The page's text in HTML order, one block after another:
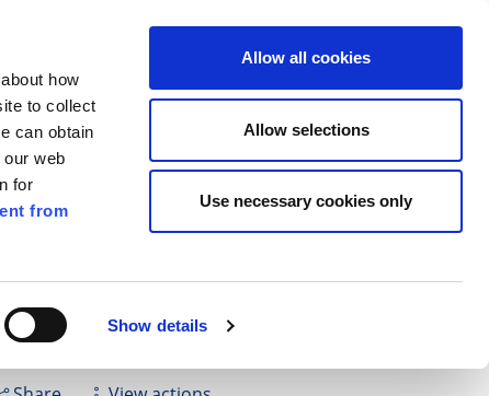
how
to collect
can obtain
web
for
from
Show details
Allow all cookies
Allow selections
Use necessary cookies only
ENG
Search
Pay for it Have your say